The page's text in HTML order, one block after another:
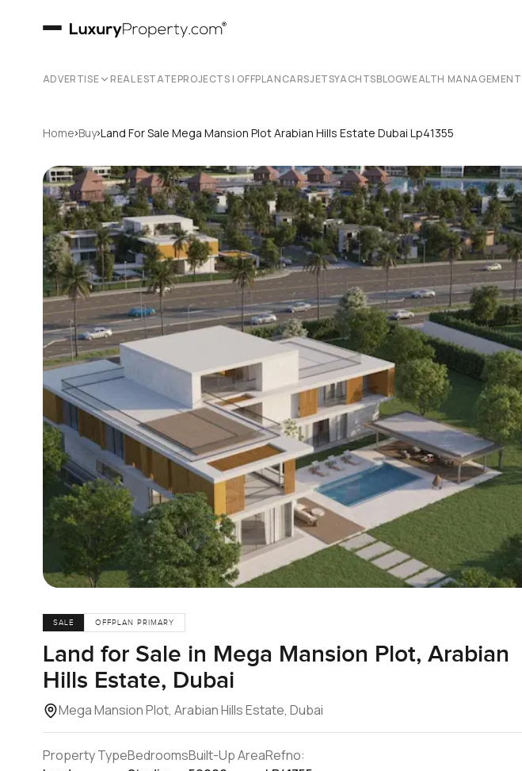
ADVERTISE REAL ESTATEPROJECTS | OFFPLANCARSJETSYACHTSBLOGWEALTH MANAGEMENT
Home›Buy›Land For Sale Mega Mansion Plot Arabian Hills Estate Dubai Lp41355
SALE OFFPLAN PRIMARY
Land for Sale in Mega Mansion Plot, Arabian
Hills Estate, Dubai
Mega Mansion Plot, Arabian Hills Estate, Dubai
Property TypeBedroomsBuilt-Up AreaRefno: